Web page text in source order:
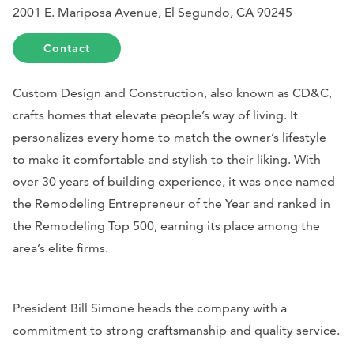
2001 E. Mariposa Avenue, El Segundo, CA 90245
Contact
Custom Design and Construction, also known as CD&C,
crafts homes that elevate people’s way of living. It
personalizes every home to match the owner’s lifestyle
to make it comfortable and stylish to their liking. With
over 30 years of building experience, it was once named
the Remodeling Entrepreneur of the Year and ranked in
the Remodeling Top 500, earning its place among the
area’s elite firms.
President Bill Simone heads the company with a
commitment to strong craftsmanship and quality service.